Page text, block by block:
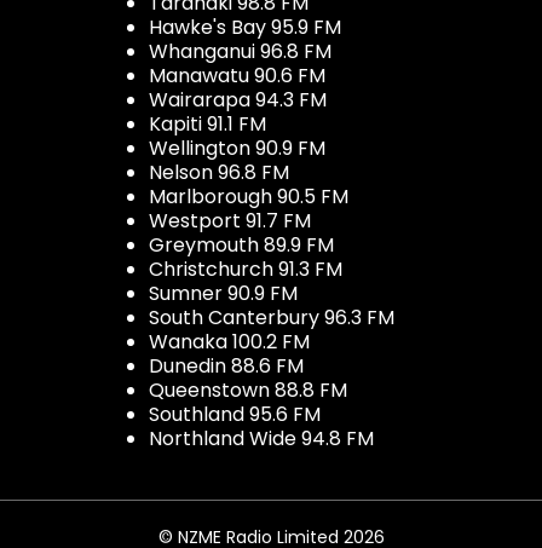
Hawke's Bay 95.9 FM
Whanganui 96.8 FM
Manawatu 90.6 FM
Wairarapa 94.3 FM
Kapiti 91.1 FM
Wellington 90.9 FM
Nelson 96.8 FM
Marlborough 90.5 FM
Westport 91.7 FM
Greymouth 89.9 FM
Christchurch 91.3 FM
Sumner 90.9 FM
South Canterbury 96.3 FM
Wanaka 100.2 FM
Dunedin 88.6 FM
Queenstown 88.8 FM
Southland 95.6 FM
Northland Wide 94.8 FM
© NZME Radio Limited 2026